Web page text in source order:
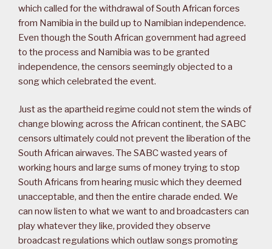
which called for the withdrawal of South African forces
from Namibia in the build up to Namibian independence.
Even though the South African government had agreed
to the process and Namibia was to be granted
independence, the censors seemingly objected to a
song which celebrated the event.
Just as the apartheid regime could not stem the winds of
change blowing across the African continent, the SABC
censors ultimately could not prevent the liberation of the
South African airwaves. The SABC wasted years of
working hours and large sums of money trying to stop
South Africans from hearing music which they deemed
unacceptable, and then the entire charade ended. We
can now listen to what we want to and broadcasters can
play whatever they like, provided they observe
broadcast regulations which outlaw songs promoting